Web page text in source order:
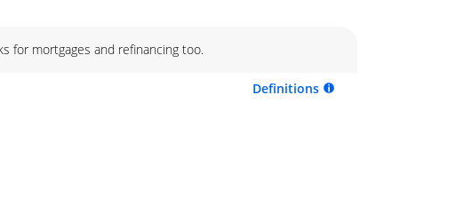
for mortgages and refinancing too.